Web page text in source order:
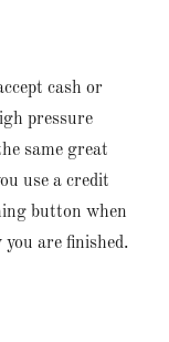
cash or
pressure
same great
use a credit
button when
are finished.